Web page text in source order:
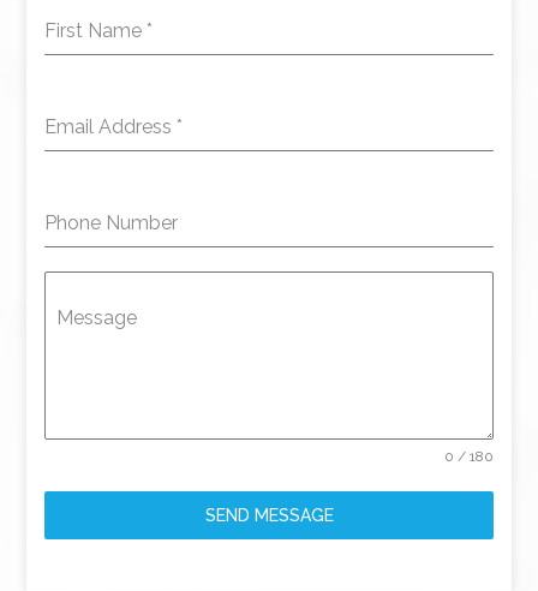
First Name *
Email Address *
Phone Number
Message
0 / 180
SEND MESSAGE